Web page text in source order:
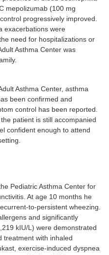
mepolizumab (100 mg
progressively improved.
exacerbations were
need for hospitalizations or
Asthma Center was
Asthma Center, asthma
been confirmed and
control has been reported.
patient is still accompanied
confident enough to attend
Pediatric Asthma Center for
At age 10 months he
to-persistent wheezing.
and significantly
kIU/L) were demonstrated
treatment with inhaled
exercise-induced dyspnea